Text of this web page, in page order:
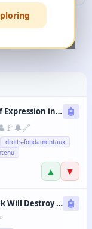
Bills C-9 and C-63: Threat to Freedom of Expression in Canada 🤖
🚩 🔔🔗
droits-fondamentaux
▲ ▼
Guaranteed Urban Sprawl: The 3rd Link Will Destroy Levis' Agricultural Lands 🤖